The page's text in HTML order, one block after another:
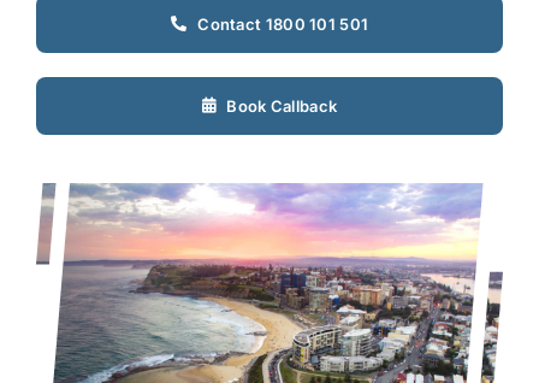
Contact 1800 101 501
Book Callback